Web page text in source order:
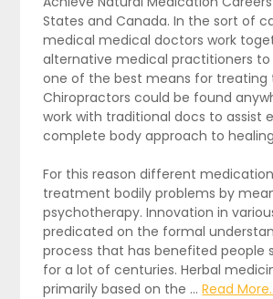
States and Canada. In the sort of
medical medical doctors work
alternative medical practitioners
one of the best means for treating
Chiropractors could be found
work with traditional docs to assist
complete body approach to
For this reason different
treatment bodily problems by
psychotherapy. Innovation in
predicated on the formal
process that has benefited people
for a lot of centuries. Herbal
primarily based on the …Read